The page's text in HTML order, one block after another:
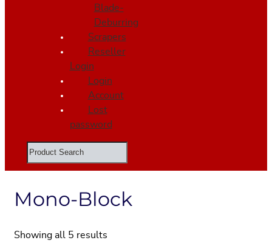
Blade-
Deburring
Scrapers
Reseller
Login
Login
Account
Lost
password
Search
Mono-Block
Showing all 5 results